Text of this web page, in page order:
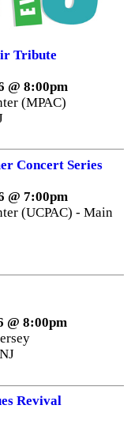
Tribute
@ 8:00pm
(MPAC)
Concert Series
@ 7:00pm
(UCPAC) - Main
@ 8:00pm
Revival